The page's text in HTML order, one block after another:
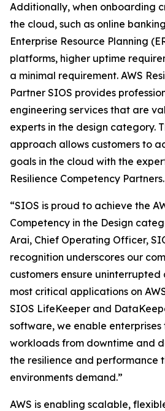
Additionally, when onboarding
the cloud, such as online
Enterprise Resource Planning
platforms, higher uptime
a minimal requirement. AWS
Partner SIOS provides
engineering services that are
experts in the design category.
approach allows customers to
goals in the cloud with the
Resilience Competency Partners.
“SIOS is proud to achieve the
Competency in the Design
Arai, Chief Operating Officer,
recognition underscores our
customers ensure
most critical applications on
SIOS LifeKeeper and
software, we enable
workloads from downtime and
the resilience and performance
environments demand.”
AWS is enabling scalable,